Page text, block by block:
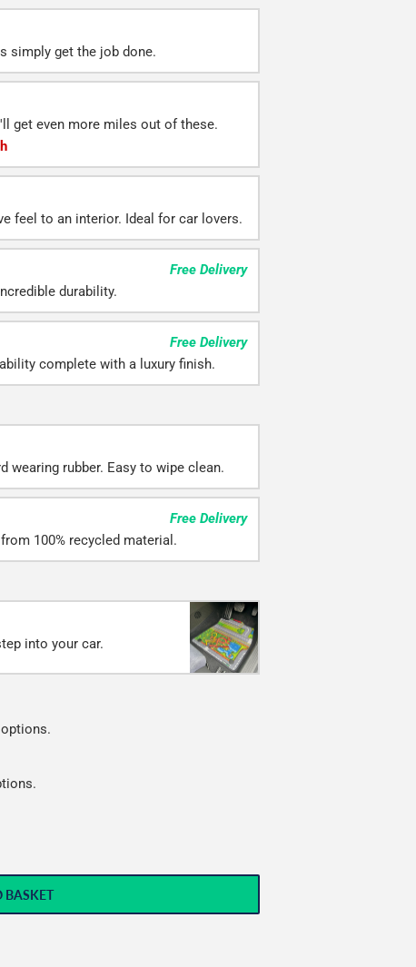
simply get the job done.
get even more miles out of these.
feel to an interior. Ideal for car lovers.
Free Delivery
durability.
Free Delivery
complete with a luxury finish.
wearing rubber. Easy to wipe clean.
Free Delivery
100% recycled material.
into your car.
BASKET